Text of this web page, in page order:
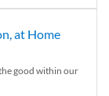
at Home
good within our